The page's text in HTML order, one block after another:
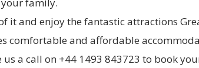
it and enjoy the fantastic attractions
comfortable and affordable
a call on +44 1493 843723 to book